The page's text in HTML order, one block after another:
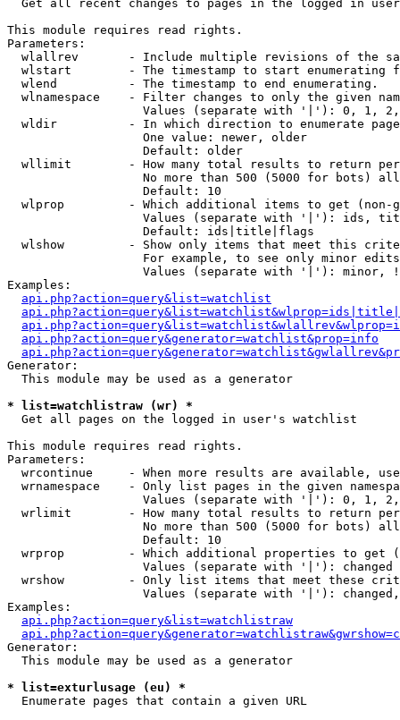
Get all recent changes to pages in the logged in
This module requires read rights.
Parameters:
wlallrev       - Include multiple revisions of the
wlstart        - The timestamp to start enumerating
  wlend          - The timestamp to end enumerating.
wlnamespace    - Filter changes to only the given
Values (separate with '|'): 0, 1,
wldir          - In which direction to enumerate
                   One value: newer, older
                   Default: older
wllimit        - How many total results to return
No more than 500 (5000 for bots)
                   Default: 10
wlprop         - Which additional items to get (non-
Values (separate with '|'): ids,
                   Default: ids|title|flags
wlshow         - Show only items that meet this
For example, to see only minor
Values (separate with '|'): minor,
Examples:
api.php?action=query&list=watchlist
api.php?action=query&generator=watchlist&prop=info
Generator:
  This module may be used as a generator
* list=watchlistraw (wr) *
Get all pages on the logged in user's watchlist
This module requires read rights.
Parameters:
wrcontinue     - When more results are available,
wrnamespace    - Only list pages in the given
Values (separate with '|'): 0, 1,
wrlimit        - How many total results to return
No more than 500 (5000 for bots)
                   Default: 10
wrprop         - Which additional properties to get
                   Values (separate with '|'): changed
wrshow         - Only list items that meet these
Values (separate with '|'):
Examples:
api.php?action=query&list=watchlistraw
Generator:
  This module may be used as a generator
* list=exturlusage (eu) *
Enumerate pages that contain a given URL